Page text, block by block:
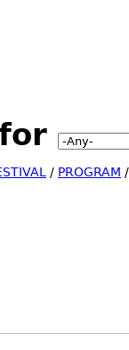
/ PROGRAM